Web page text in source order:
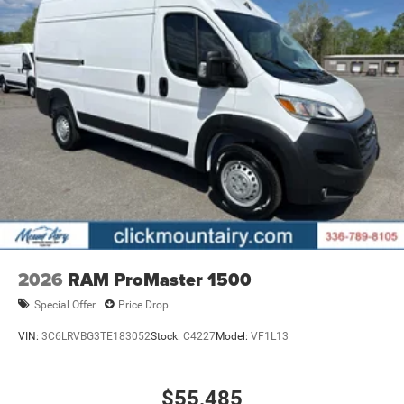
2026 RAM ProMaster 1500
Special Offer Price Drop
VIN: 3C6LRVBG3TE183052Stock: C4227Model: VF1L13
$55,485